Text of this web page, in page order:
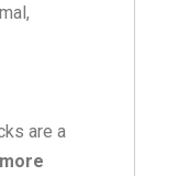
are a